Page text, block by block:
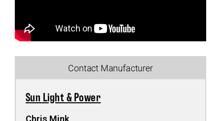
Contact Manufacturer
Sun Light & Power
Chris Mink